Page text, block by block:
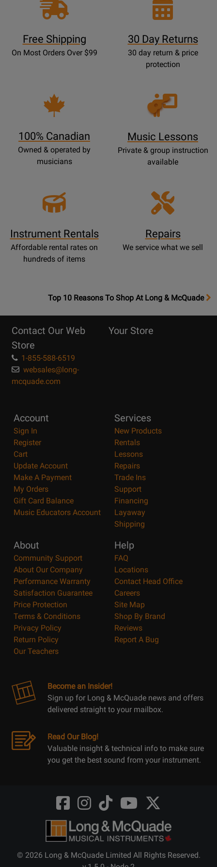
Free Shipping
On Most Orders Over $99
30 Day Returns
30 day return & price
protection
100% Canadian
Owned & operated by
musicians
Opens
Lessons
Music Lessons
Private & group instruction
available
Instrument Rentals
Affordable rental rates on
hundreds of items
Repairs
We service what we sell
OpensTop
Page
Top 10 Reasons To Shop At Long & McQuade
Contact Our Web
Store
1-855-588-6519
websales@long-
mcquade.com
Your Store
Account
Sign In
Register
Cart
Update Account
Make A Payment
My Orders
Gift Card Balance
Music Educators Account
Services
New Products
Rentals
Lessons
Repairs
Trade Ins
Support
Financing
Layaway
Shipping
About
Community Support
About Our Company
Performance Warranty
Satisfaction Guarantee
Price Protection
Terms & Conditions
Privacy Policy
Return Policy
Our Teachers
Help
FAQ
Locations
Contact Head Office
Careers
Site Map
Shop By Brand
Reviews
Report A Bug
Become an Insider!
Sign up for Long & McQuade news and offers
delivered straight to your mailbox.
Read Our Blog!
Valuable insight & technical info to make sure
you get the best sound from your instrument.
Opens
FaceBook
@LongMcQuade
Opens
Instagram
@longandmcquade
Opens
TikTok
@longandmcquade
Opens
Youtube
@longandmcquade
Opens
Twitter
@LongMcQuade
© 2026 Long & McQuade Limited All Rights Reserved.